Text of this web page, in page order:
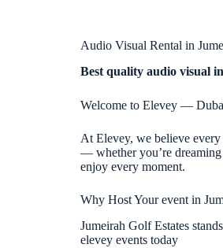
Audio Visual Rental in
Best quality audio visual
Welcome to Elevey —
At Elevey, we believe
— whether you’re
enjoy every moment.
Why Host Your event in
Jumeirah Golf Estates
elevey events today